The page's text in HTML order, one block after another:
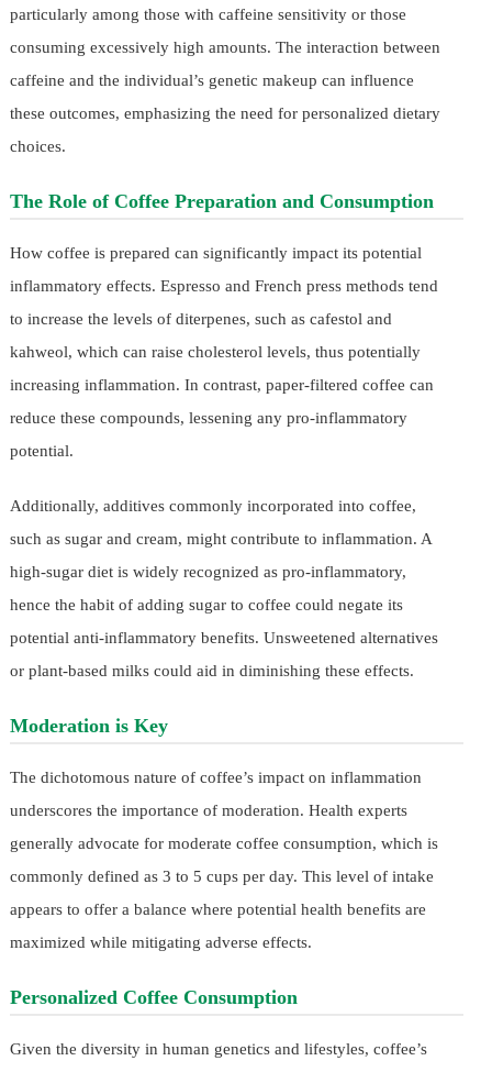
particularly among those with caffeine sensitivity or those
consuming excessively high amounts. The interaction between
caffeine and the individual’s genetic makeup can influence
these outcomes, emphasizing the need for personalized dietary
choices.
The Role of Coffee Preparation and Consumption
How coffee is prepared can significantly impact its potential
inflammatory effects. Espresso and French press methods tend
to increase the levels of diterpenes, such as cafestol and
kahweol, which can raise cholesterol levels, thus potentially
increasing inflammation. In contrast, paper-filtered coffee can
reduce these compounds, lessening any pro-inflammatory
potential.
Additionally, additives commonly incorporated into coffee,
such as sugar and cream, might contribute to inflammation. A
high-sugar diet is widely recognized as pro-inflammatory,
hence the habit of adding sugar to coffee could negate its
potential anti-inflammatory benefits. Unsweetened alternatives
or plant-based milks could aid in diminishing these effects.
Moderation is Key
The dichotomous nature of coffee’s impact on inflammation
underscores the importance of moderation. Health experts
generally advocate for moderate coffee consumption, which is
commonly defined as 3 to 5 cups per day. This level of intake
appears to offer a balance where potential health benefits are
maximized while mitigating adverse effects.
Personalized Coffee Consumption
Given the diversity in human genetics and lifestyles, coffee’s